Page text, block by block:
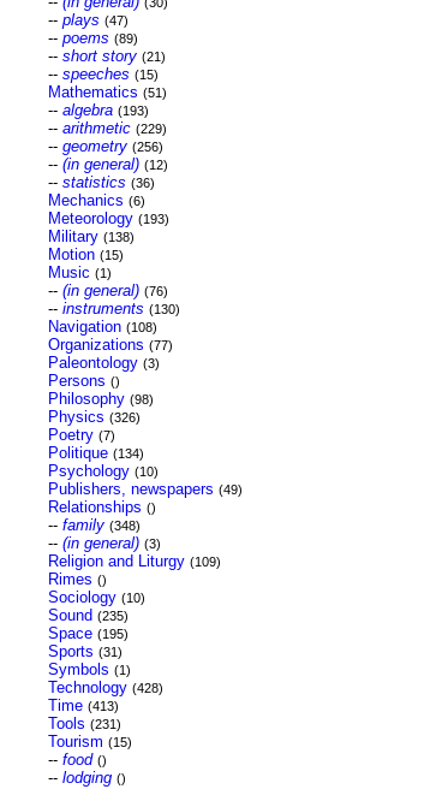
-- plays (47)
-- poems (89)
-- short story (21)
-- speeches (15)
Mathematics (51)
-- algebra (193)
-- arithmetic (229)
-- geometry (256)
-- (in general) (12)
-- statistics (36)
Mechanics (6)
Meteorology (193)
Military (138)
Motion (15)
Music (1)
-- (in general) (76)
-- instruments (130)
Navigation (108)
Organizations (77)
Paleontology (3)
Persons ()
Philosophy (98)
Physics (326)
Poetry (7)
Politique (134)
Psychology (10)
Publishers, newspapers (49)
Relationships ()
-- family (348)
-- (in general) (3)
Religion and Liturgy (109)
Rimes ()
Sociology (10)
Sound (235)
Space (195)
Sports (31)
Symbols (1)
Technology (428)
Time (413)
Tools (231)
Tourism (15)
-- food ()
-- lodging ()